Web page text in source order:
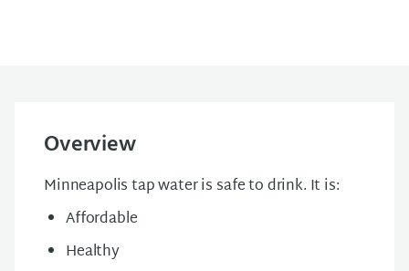
Overview
Minneapolis tap water is safe to drink. It is:
Affordable
Healthy